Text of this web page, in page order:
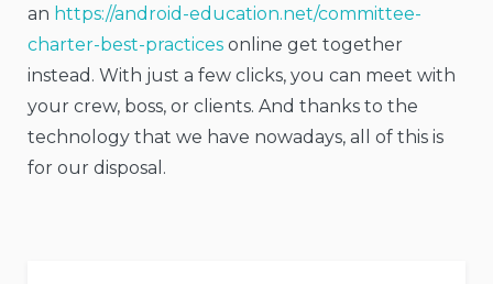
an https://android-education.net/committee-
charter-best-practices online get together
instead. With just a few clicks, you can meet with
your crew, boss, or clients. And thanks to the
technology that we have nowadays, all of this is
for our disposal.